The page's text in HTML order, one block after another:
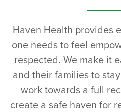
Haven Health provides
one needs to feel
respected. We make it
and their families to
work towards a full
create a safe haven for